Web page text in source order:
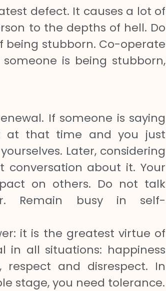
defect. It causes a lot of
to the depths of hell. Do
being stubborn. Co-operate
is being stubborn,
If someone is saying
at that time and you just
Later, considering
about it. Your
on others. Do not talk
Remain busy in self-
it is the greatest virtue of
in all situations: happiness
and disrespect. In
stage, you need tolerance.